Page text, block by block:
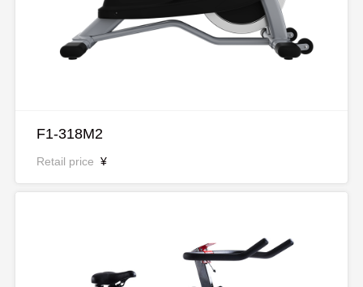
F1-318M2
Retail price ¥